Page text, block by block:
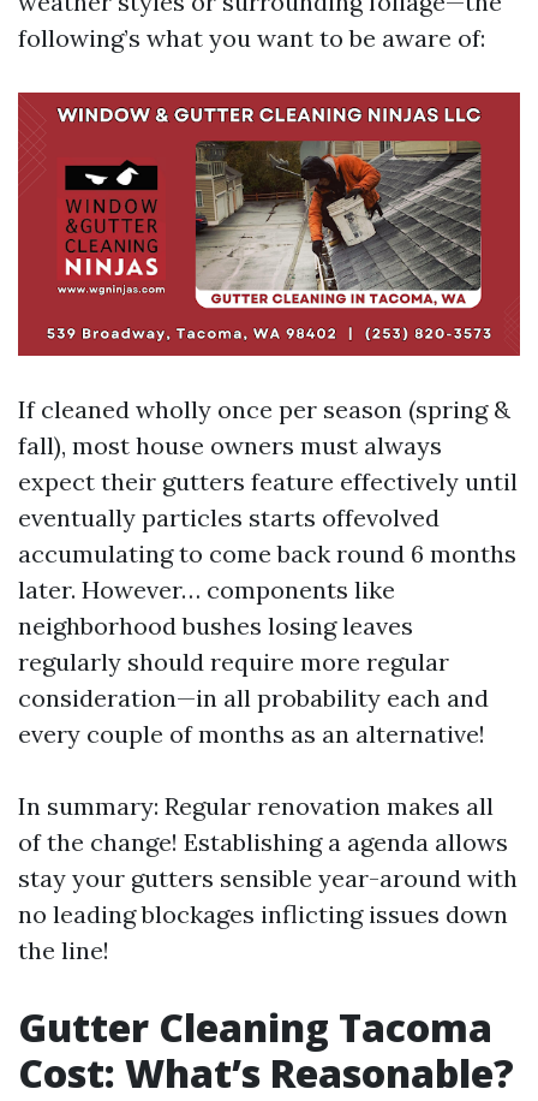
following’s what you want to be aware of:
If cleaned wholly once per season (spring &
fall), most house owners must always
expect their gutters feature effectively until
eventually particles starts offevolved
accumulating to come back round 6 months
later. However… components like
neighborhood bushes losing leaves
regularly should require more regular
consideration—in all probability each and
every couple of months as an alternative!
In summary: Regular renovation makes all
of the change! Establishing a agenda allows
stay your gutters sensible year-around with
no leading blockages inflicting issues down
the line!
Gutter Cleaning Tacoma
Cost: What’s Reasonable?